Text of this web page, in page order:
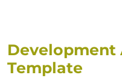
Development
Template